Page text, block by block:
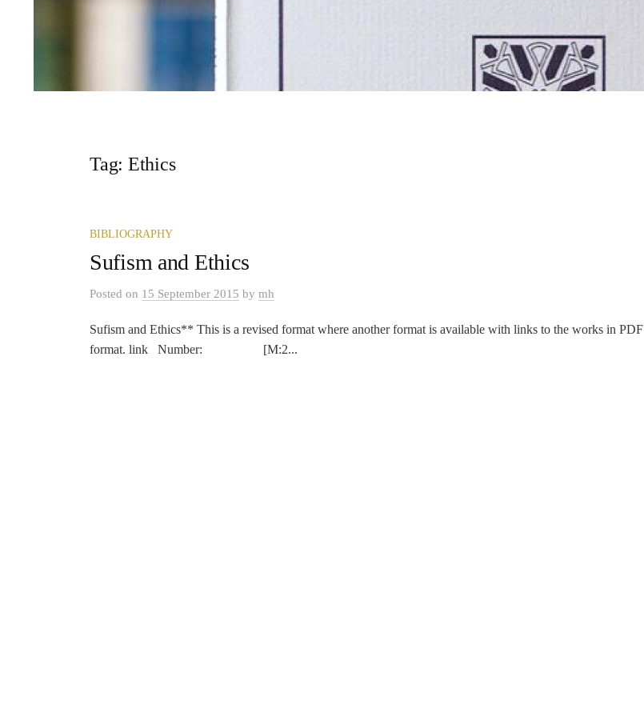
Tag: Ethics
BIBLIOGRAPHY
Sufism and Ethics
Posted on 15 September 2015 by mh
Sufism and Ethics** This is a revised format where another format is available with links to the works in PDF
format. link Number: [M:2...